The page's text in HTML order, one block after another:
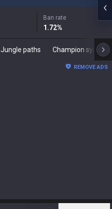
Ban rate
1.72%
Jungle paths Champion synergies
REMOVE ADS